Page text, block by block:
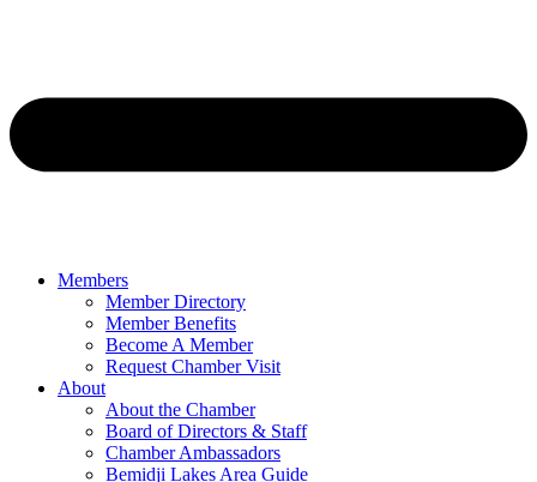
Members
Member Directory
Member Benefits
Become A Member
Request Chamber Visit
About
About the Chamber
Board of Directors & Staff
Chamber Ambassadors
Bemidji Lakes Area Guide